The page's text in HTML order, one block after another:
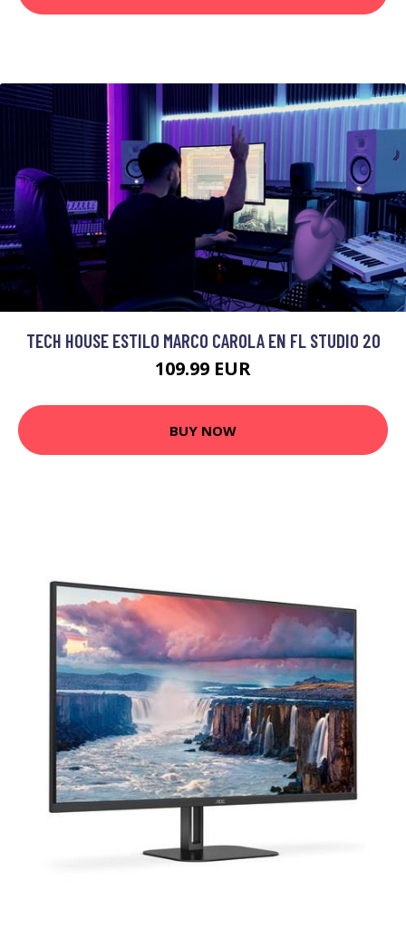
TECH HOUSE ESTILO MARCO CAROLA EN FL STUDIO 20
109.99 EUR
BUY NOW